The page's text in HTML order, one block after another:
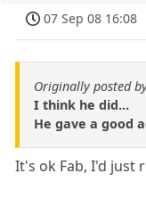
07 Sep 08 16:08
Originally posted
I think he did...
He gave a good
It's ok Fab, I'd just